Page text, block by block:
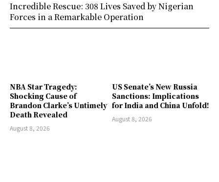
NBA Star Tragedy:
Shocking Cause of
Brandon Clarke’s Untimely
Death Revealed
August 8, 2026
US Senate’s New Russia
Sanctions: Implications
for India and China Unfold!
August 8, 2026
Incredible Rescue: 308 Lives Saved by Nigerian
Forces in a Remarkable Operation